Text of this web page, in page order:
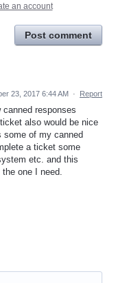
an account
Post comment
23, 2017 6:44 AM · Report
responses
also would be nice
some of my canned
a ticket some
etc. and this
one I need.